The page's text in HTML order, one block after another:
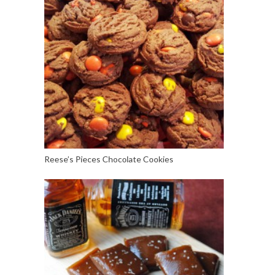
Reese’s Pieces Chocolate Cookies